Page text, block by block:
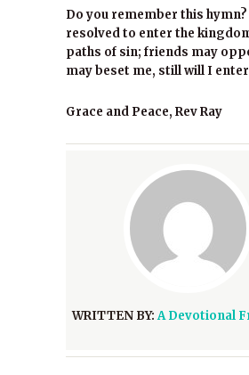
Do you remember this hymn?
resolved to enter the
paths of sin; friends may
may beset me, still will I enter
Grace and Peace, Rev Ray
WRITTEN BY:A Devotional